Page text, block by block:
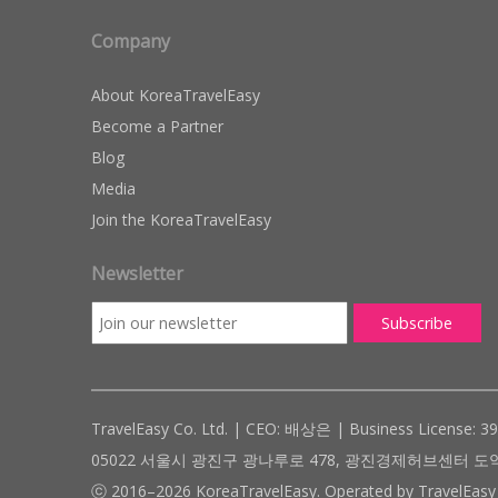
Company
About KoreaTravelEasy
Become a Partner
Blog
Media
Join the KoreaTravelEasy
Newsletter
TravelEasy Co. Ltd. | CEO: 배상은 | Business License:
05022 서울시 광진구 광나루로 478, 광진경제허브센터
ⓒ 2016–2026 KoreaTravelEasy. Operated by